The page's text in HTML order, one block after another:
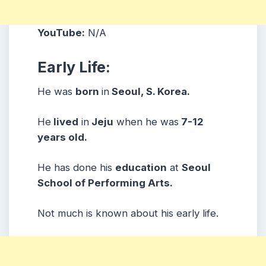
YouTube: N/A
Early Life:
He was born in Seoul, S. Korea.
He lived in Jeju when he was 7-12
years old.
He has done his education at Seoul
School of Performing Arts.
Not much is known about his early life.